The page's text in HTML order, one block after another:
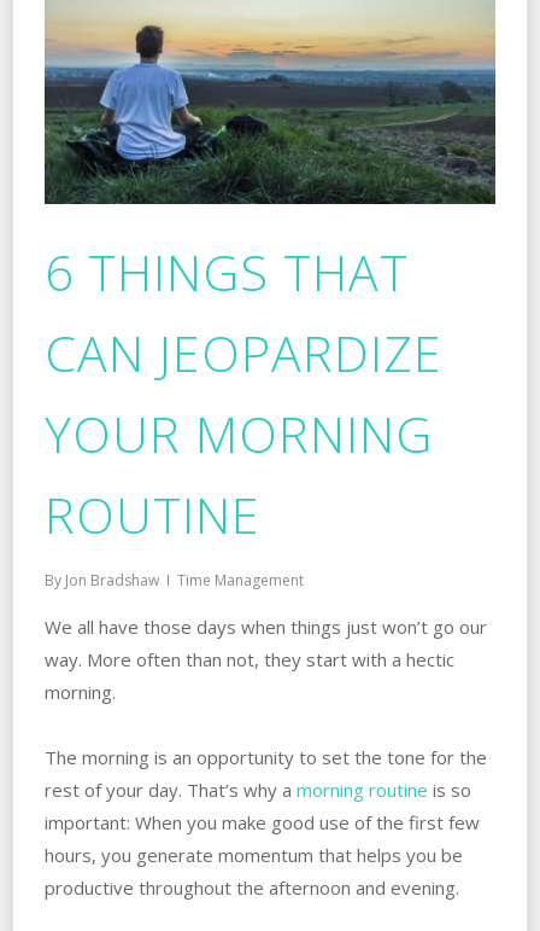
6 THINGS THAT
CAN JEOPARDIZE
YOUR MORNING
ROUTINE
By Jon Bradshaw Time Management
We all have those days when things just won’t go our
way. More often than not, they start with a hectic
morning.
The morning is an opportunity to set the tone for the
rest of your day. That’s why a morning routine is so
important: When you make good use of the first few
hours, you generate momentum that helps you be
productive throughout the afternoon and evening.